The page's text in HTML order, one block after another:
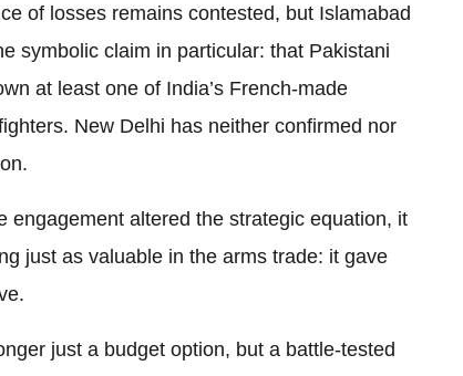
of losses remains contested, but Islamabad
symbolic claim in particular: that Pakistani
at least one of India’s French-made
New Delhi has neither confirmed nor
engagement altered the strategic equation, it
just as valuable in the arms trade: it gave
just a budget option, but a battle-tested